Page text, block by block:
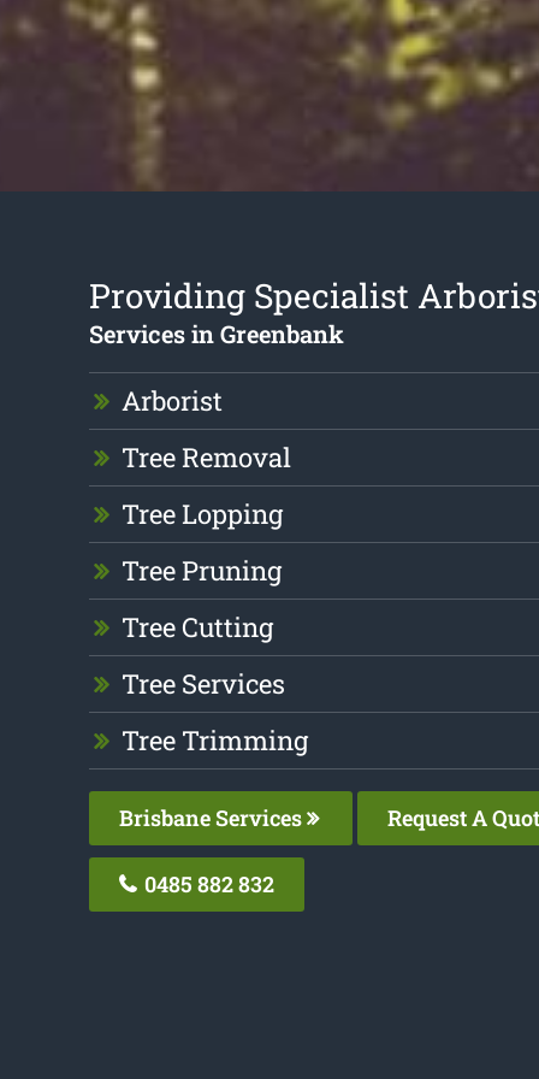
Providing Specialist
Services in Greenbank
Arborist
Tree Removal
Tree Lopping
Tree Pruning
Tree Cutting
Tree Services
Tree Trimming
Brisbane Services Request A
0485 882 832